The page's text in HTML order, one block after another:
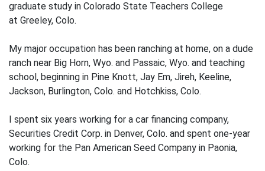
graduate study in Colorado State Teachers College
at Greeley, Colo.
My major occupation has been ranching at home, on a dude
ranch near Big Horn, Wyo. and Passaic, Wyo. and teaching
school, beginning in Pine Knott, Jay Em, Jireh, Keeline,
Jackson, Burlington, Colo. and Hotchkiss, Colo.
I spent six years working for a car financing company,
Securities Credit Corp. in Denver, Colo. and spent one-year
work­ing for the Pan American Seed Company in Paonia,
Colo.